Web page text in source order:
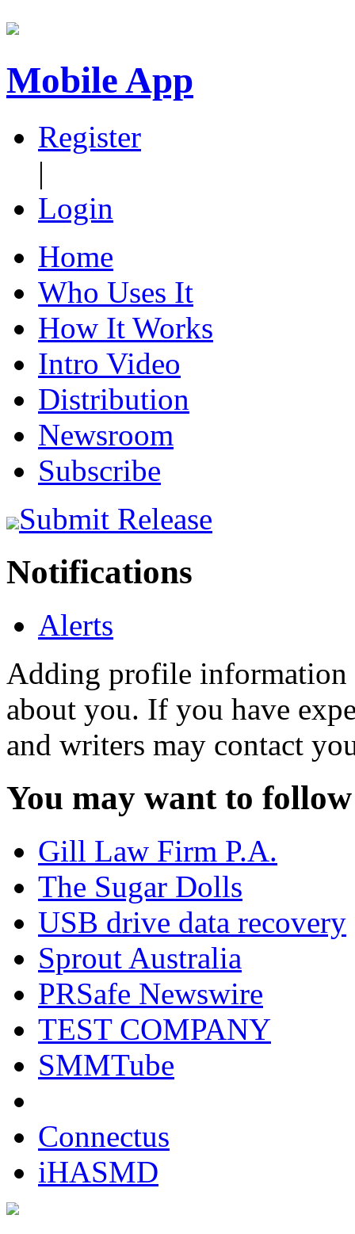
Mobile App
Register
|
Login
Home
Who Uses It
How It Works
Intro Video
Distribution
Newsroom
Subscribe
Submit Release
Notifications
Alerts
Adding profile information
about you. If you have
and writers may contact
You may want to follow
Gill Law Firm P.A.
The Sugar Dolls
USB drive data recovery
Sprout Australia
PRSafe Newswire
TEST COMPANY
SMMTube
Connectus
iHASMD